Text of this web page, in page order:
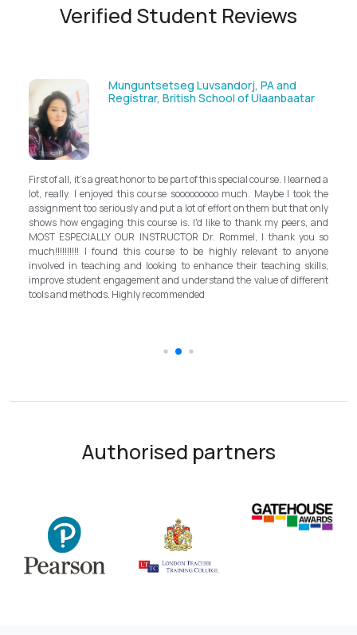
Verified Student Reviews
Luvsandorj, PA and
School of Ulaanbaatar
of this special course. I learned a
much. Maybe I took the
of effort on them but that only
I'd like to thank my peers, and
Dr. Rommel, I thank you so
be highly relevant to anyone
enhance their teaching skills,
the value of different
Solongoo
GmbH & Co.KG
My experience with TEFL Mongolia was
and grateful for introducing this
program in Mongolia by providing
step forward for the teachers in Mongolia
better improvement. Lastly, I have to
instructor, Mr.Rommel, with his
allowed me to complete the program
surpassed valuable knowledge and
introductory in linguistic science. Highly
Authorised partners